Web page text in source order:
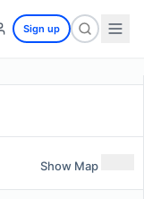
Sign up
Show Map